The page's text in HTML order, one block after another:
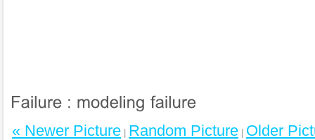
« Newer Picture Random Picture Older